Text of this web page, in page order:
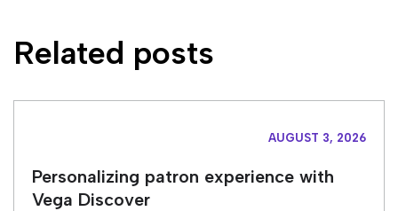
Related posts
AUGUST 3, 2026
Personalizing patron experience with
Vega Discover